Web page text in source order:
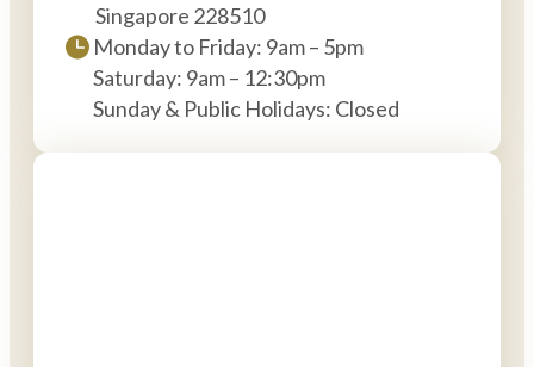
Singapore 228510
Monday to Friday: 9am – 5pm
Saturday: 9am – 12:30pm
Sunday & Public Holidays: Closed